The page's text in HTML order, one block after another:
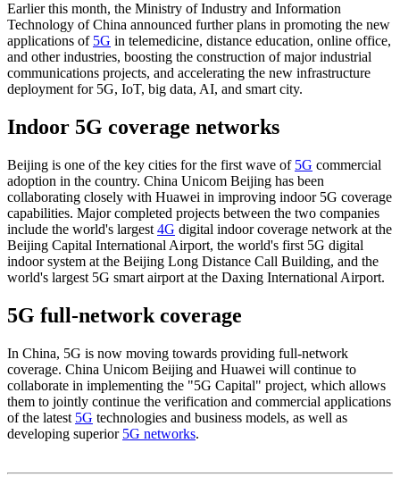
Earlier this month, the Ministry of Industry and Information
Technology of China announced further plans in promoting the new
applications of 5G in telemedicine, distance education, online office,
and other industries, boosting the construction of major industrial
communications projects, and accelerating the new infrastructure
deployment for 5G, IoT, big data, AI, and smart city.
Indoor 5G coverage networks
Beijing is one of the key cities for the first wave of 5G commercial
adoption in the country. China Unicom Beijing has been
collaborating closely with Huawei in improving indoor 5G coverage
capabilities. Major completed projects between the two companies
include the world's largest 4G digital indoor coverage network at the
Beijing Capital International Airport, the world's first 5G digital
indoor system at the Beijing Long Distance Call Building, and the
world's largest 5G smart airport at the Daxing International Airport.
5G full-network coverage
In China, 5G is now moving towards providing full-network
coverage. China Unicom Beijing and Huawei will continue to
collaborate in implementing the "5G Capital" project, which allows
them to jointly continue the verification and commercial applications
of the latest 5G technologies and business models, as well as
developing superior 5G networks.